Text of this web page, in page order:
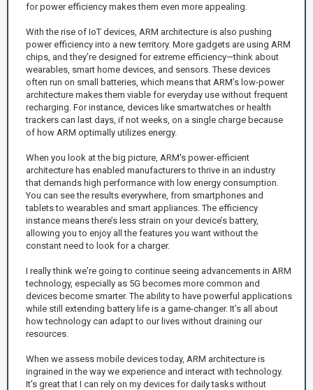
for power efficiency makes them even more appealing.
With the rise of IoT devices, ARM architecture is also pushing
power efficiency into a new territory. More gadgets are using ARM
chips, and they’re designed for extreme efficiency—think about
wearables, smart home devices, and sensors. These devices
often run on small batteries, which means that ARM’s low-power
architecture makes them viable for everyday use without frequent
recharging. For instance, devices like smartwatches or health
trackers can last days, if not weeks, on a single charge because
of how ARM optimally utilizes energy.
When you look at the big picture, ARM's power-efficient
architecture has enabled manufacturers to thrive in an industry
that demands high performance with low energy consumption.
You can see the results everywhere, from smartphones and
tablets to wearables and smart appliances. The efficiency
instance means there’s less strain on your device’s battery,
allowing you to enjoy all the features you want without the
constant need to look for a charger.
I really think we're going to continue seeing advancements in ARM
technology, especially as 5G becomes more common and
devices become smarter. The ability to have powerful applications
while still extending battery life is a game-changer. It’s all about
how technology can adapt to our lives without draining our
resources.
When we assess mobile devices today, ARM architecture is
ingrained in the way we experience and interact with technology.
It’s great that I can rely on my devices for daily tasks without